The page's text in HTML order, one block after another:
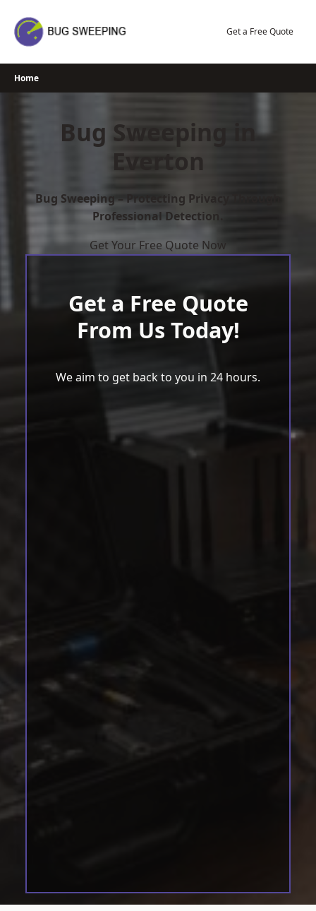
content
Get a Free Quote
Home
Bug Sweeping in
Everton
Bug Sweeping – Protecting Privacy Through
Professional Detection.
Get Your Free Quote Now
Get a Free Quote
From Us Today!
We aim to get back to you in 24 hours.